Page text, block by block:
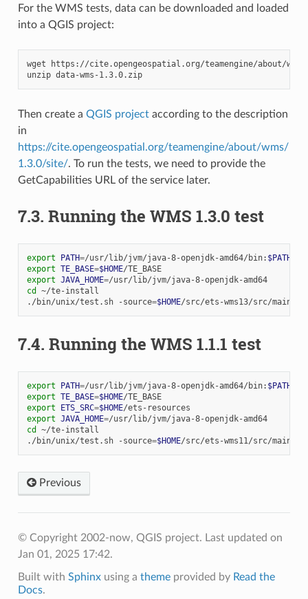
For the WMS tests, data can be downloaded and loaded
into a QGIS project:
wget
https://cite.opengeospatial.org/teamengine/about/
unzip
data-wms-1.3.0.zip
Then create a QGIS projectaccording to the description
in
https://cite.opengeospatial.org/teamengine/about/wms/
1.3.0/site/. To run the tests, we need to provide the
GetCapabilities URL of the service later.
7.3. Running the WMS 1.3.0 test
export PATH=/usr/lib/jvm/java-8-openjdk-amd64/bin: $PATH
export TE_BASE=$HOME
/TE_BASE
export JAVA_HOME=
/usr/lib/jvm/java-8-openjdk-amd64
cd
~/te-install
./bin/unix/test.sh
-source=$HOME
7.4. Running the WMS 1.1.1 test
export PATH=/usr/lib/jvm/java-8-openjdk-amd64/bin: $PATH
export TE_BASE=$HOME
/TE_BASE
export
ETS_SRC=$HOME
export JAVA_HOME=
/usr/lib/jvm/java-8-openjdk-amd64
cd
~/te-install
./bin/unix/test.sh
-source=$HOME
Previous
© Copyright 2002-now, QGIS project. Last updated on
Jan 01, 2025 17:42.
Built with Sphinxusing a themeprovided by Read the
Docs.